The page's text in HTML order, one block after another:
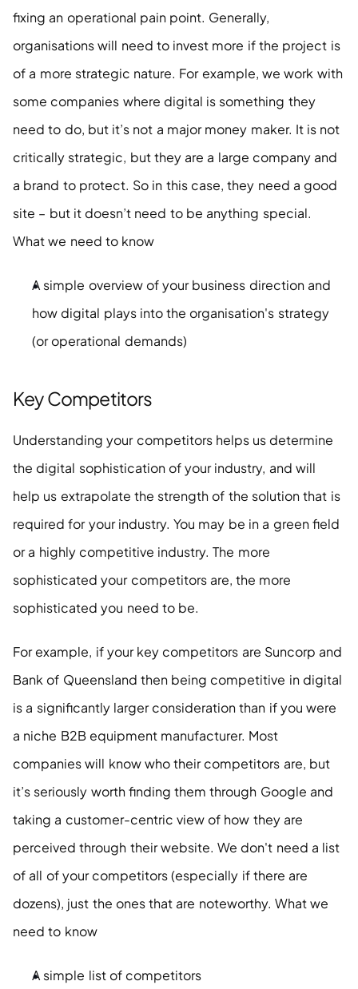
fixing an operational pain point. Generally,
organisations will need to invest more if the project is
of a more strategic nature. For example, we work with
some companies where digital is something they
need to do, but it’s not a major money maker. It is not
critically strategic, but they are a large company and
a brand to protect. So in this case, they need a good
site – but it doesn’t need to be anything special.
What we need to know
A simple overview of your business direction and
how digital plays into the organisation's strategy
(or operational demands)
Key Competitors
Understanding your competitors helps us determine
the digital sophistication of your industry, and will
help us extrapolate the strength of the solution that is
required for your industry. You may be in a green field
or a highly competitive industry. The more
sophisticated your competitors are, the more
sophisticated you need to be.
For example, if your key competitors are Suncorp and
Bank of Queensland then being competitive in digital
is a significantly larger consideration than if you were
a niche B2B equipment manufacturer. Most
companies will know who their competitors are, but
it’s seriously worth finding them through Google and
taking a customer-centric view of how they are
perceived through their website. We don't need a list
of all of your competitors (especially if there are
dozens), just the ones that are noteworthy. What we
need to know
A simple list of competitors